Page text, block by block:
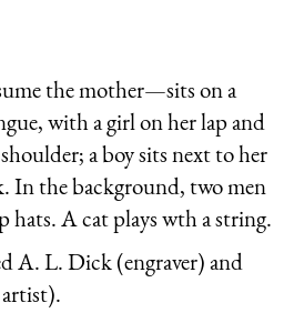
the mother—sits on a
with a girl on her lap and
a boy sits next to her
In the background, two men
hats. A cat plays wth a string.
A. L. Dick (engraver) and